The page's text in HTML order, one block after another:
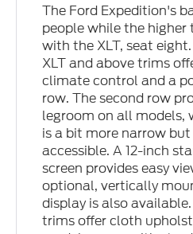
The Ford Expedition's
people while the
with the XLT, seat
XLT and above trims
climate control and a
row. The second row
legroom on all models,
is a bit more narrow
accessible. A 12-inch
screen provides easy
optional, vertically
display is also
trims offer cloth